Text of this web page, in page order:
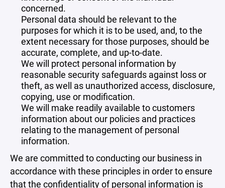
concerned.
Personal data should be relevant to the
purposes for which it is to be used, and, to the
extent necessary for those purposes, should be
accurate, complete, and up-to-date.
We will protect personal information by
reasonable security safeguards against loss or
theft, as well as unauthorized access, disclosure,
copying, use or modification.
We will make readily available to customers
information about our policies and practices
relating to the management of personal
information.
We are committed to conducting our business in
accordance with these principles in order to ensure
that the confidentiality of personal information is